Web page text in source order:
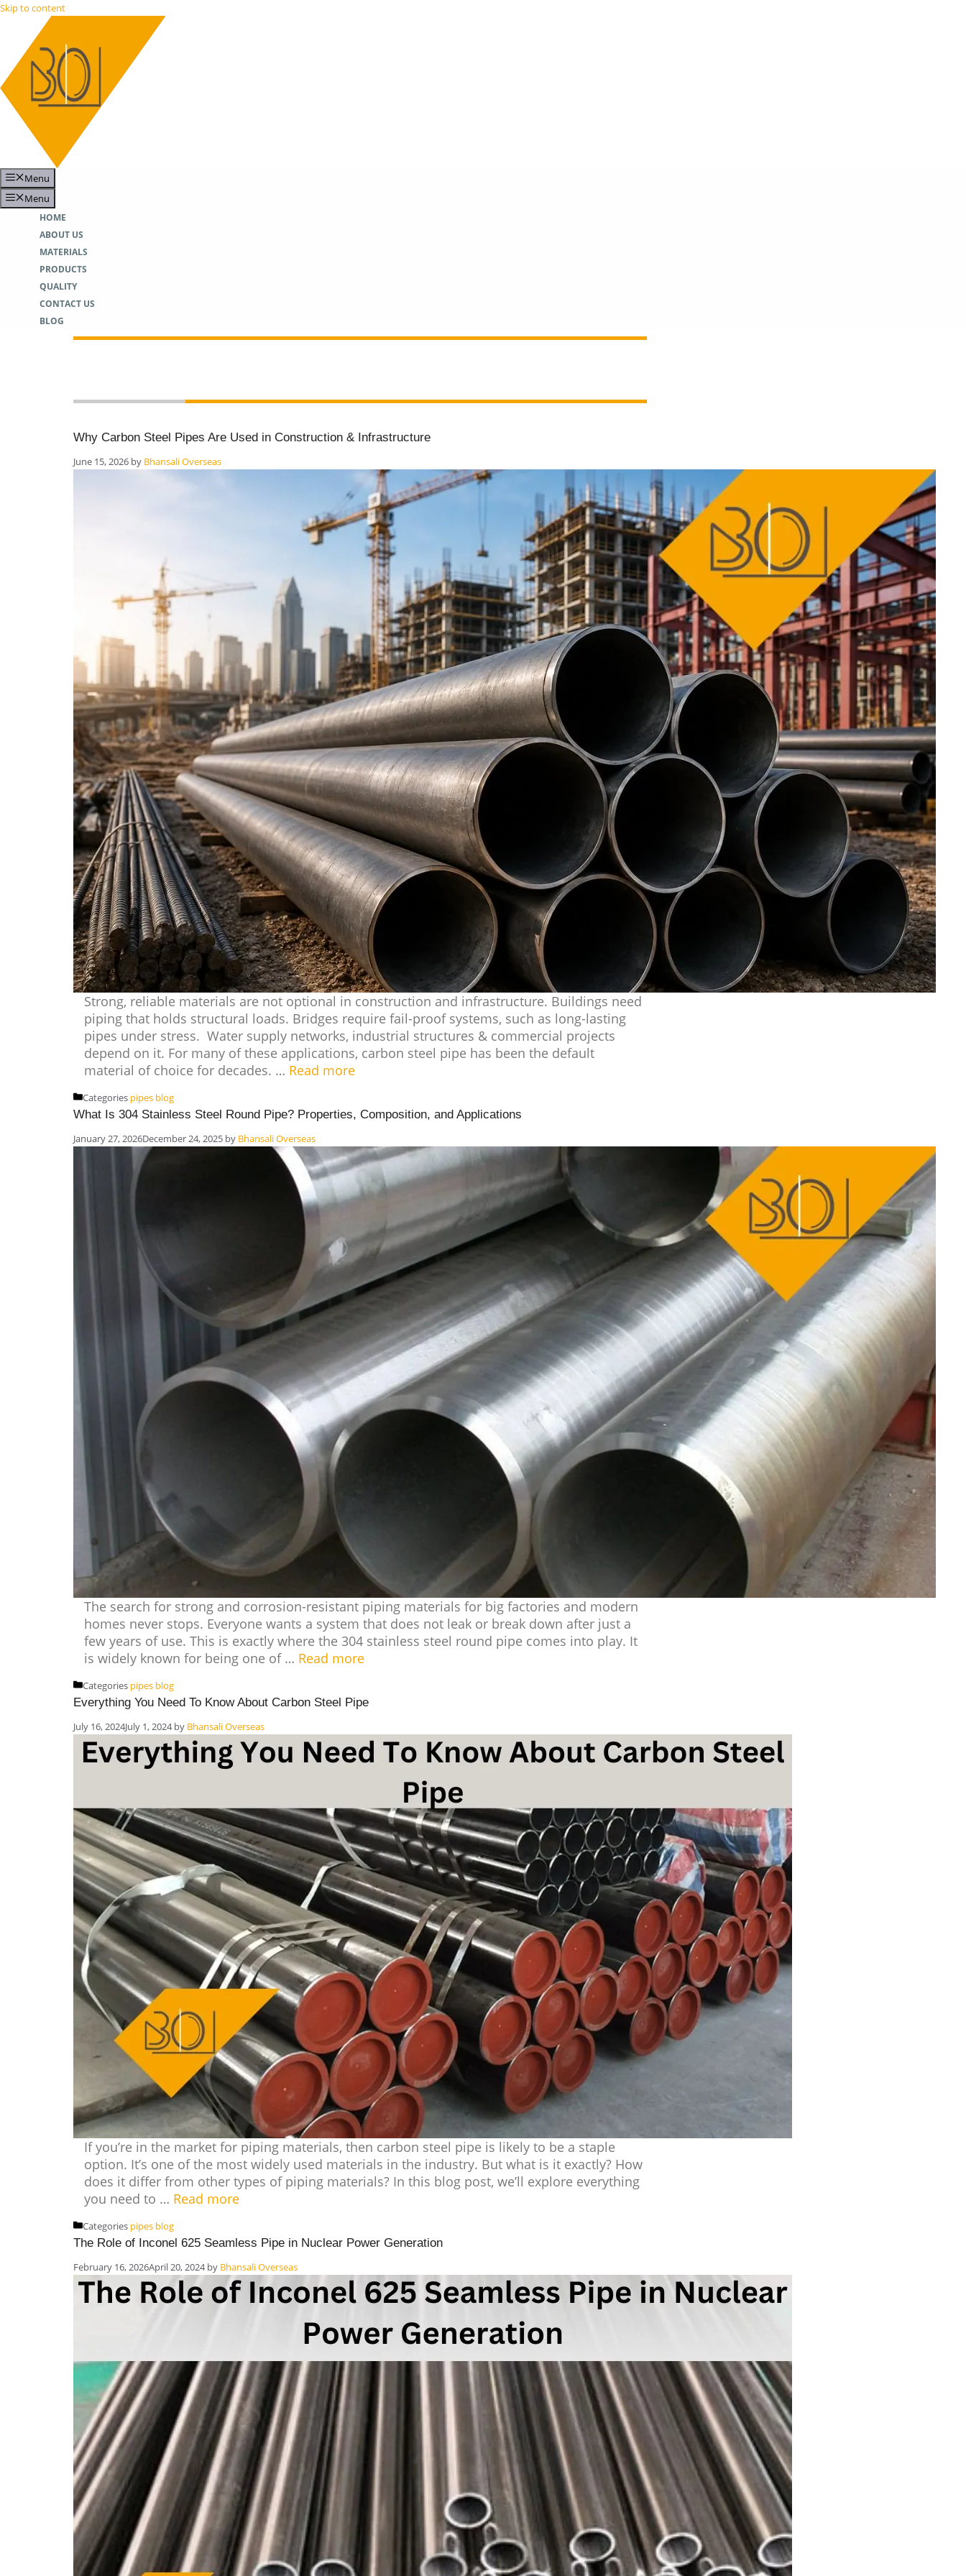
Skip to content
Menu
Menu
HOME
ABOUT US
MATERIALS
PRODUCTS
QUALITY
CONTACT US
BLOG
Why Carbon Steel Pipes Are Used in Construction & Infrastructure
June 15, 2026 by Bhansali Overseas
Strong, reliable materials are not optional in construction and infrastructure. Buildings need
piping that holds structural loads. Bridges require fail-proof systems, such as long-lasting
pipes under stress. Water supply networks, industrial structures & commercial projects
depend on it. For many of these applications, carbon steel pipe has been the default
material of choice for decades. … Read more
Categories pipes blog
What Is 304 Stainless Steel Round Pipe? Properties, Composition, and Applications
January 27, 2026December 24, 2025 by Bhansali Overseas
The search for strong and corrosion-resistant piping materials for big factories and modern
homes never stops. Everyone wants a system that does not leak or break down after just a
few years of use. This is exactly where the 304 stainless steel round pipe comes into play. It
is widely known for being one of … Read more
Categories pipes blog
Everything You Need To Know About Carbon Steel Pipe
July 16, 2024July 1, 2024 by Bhansali Overseas
If you’re in the market for piping materials, then carbon steel pipe is likely to be a staple
option. It’s one of the most widely used materials in the industry. But what is it exactly? How
does it differ from other types of piping materials? In this blog post, we’ll explore everything
you need to … Read more
Categories pipes blog
The Role of Inconel 625 Seamless Pipe in Nuclear Power Generation
February 16, 2026April 20, 2024 by Bhansali Overseas